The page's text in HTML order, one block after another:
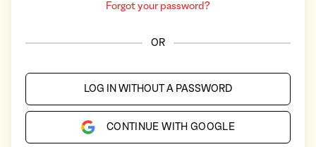
Forgot your password?
OR
LOG IN WITHOUT A PASSWORD
CONTINUE WITH GOOGLE